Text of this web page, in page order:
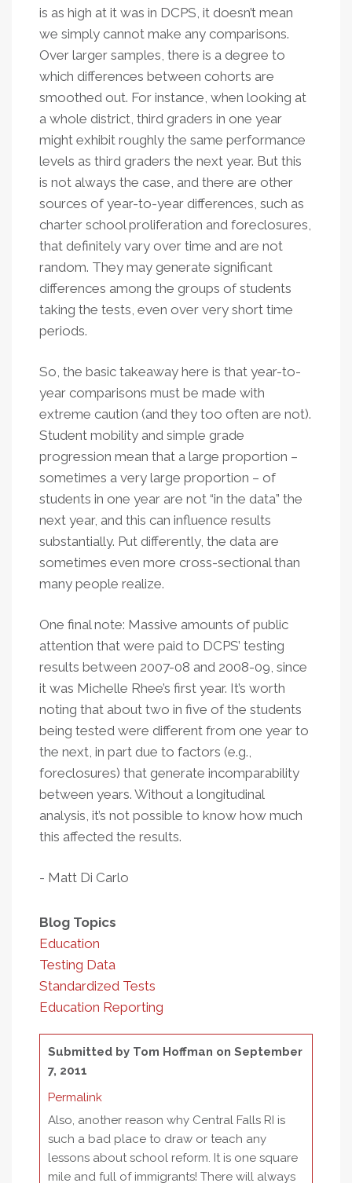
is as high at it was in DCPS, it doesn’t mean
we simply cannot make any comparisons.
Over larger samples, there is a degree to
which differences between cohorts are
smoothed out. For instance, when looking at
a whole district, third graders in one year
might exhibit roughly the same performance
levels as third graders the next year. But this
is not always the case, and there are other
sources of year-to-year differences, such as
charter school proliferation and foreclosures,
that definitely vary over time and are not
random. They may generate significant
differences among the groups of students
taking the tests, even over very short time
periods.
So, the basic takeaway here is that year-to-
year comparisons must be made with
extreme caution (and they too often are not).
Student mobility and simple grade
progression mean that a large proportion –
sometimes a very large proportion – of
students in one year are not “in the data” the
next year, and this can influence results
substantially. Put differently, the data are
sometimes even more cross-sectional than
many people realize.
One final note: Massive amounts of public
attention that were paid to DCPS’ testing
results between 2007-08 and 2008-09, since
it was Michelle Rhee’s first year. It’s worth
noting that about two in five of the students
being tested were different from one year to
the next, in part due to factors (e.g.,
foreclosures) that generate incomparability
between years. Without a longitudinal
analysis, it’s not possible to know how much
this affected the results.
- Matt Di Carlo
Blog Topics
Education
Testing Data
Standardized Tests
Education Reporting
Submitted by Tom Hoffman on September
7, 2011
Permalink
Also, another reason why Central Falls RI is
such a bad place to draw or teach any
lessons about school reform. It is one square
mile and full of immigrants! There will always